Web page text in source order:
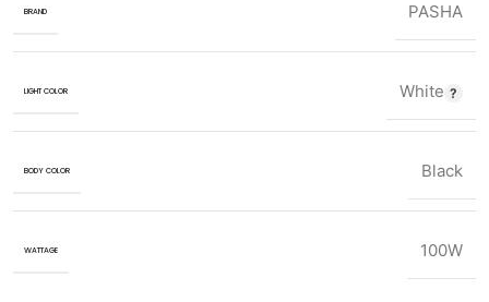
BRAND PASHA
LIGHT COLOR White
BODY COLOR Black
WATTAGE 100W